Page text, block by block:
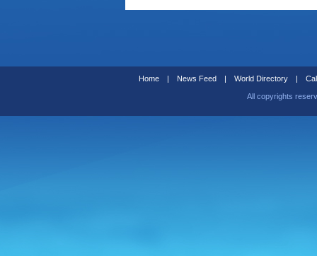
Home | News Feed | World Directory |
All copyrights